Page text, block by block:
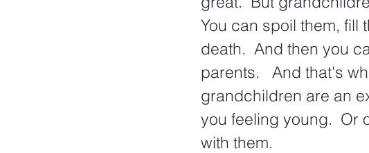
You can spoil them, fill
death.  And then you
parents.   And that's
grandchildren are an
you feeling young.  Or
with them.